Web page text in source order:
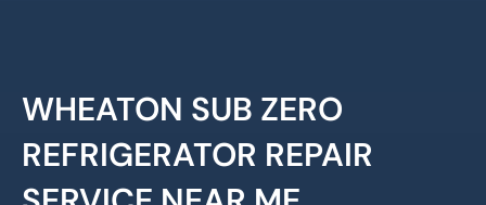
WHEATON SUB ZERO
REFRIGERATOR REPAIR